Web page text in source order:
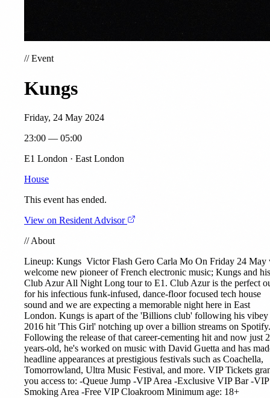
//Event
Kungs
Friday, 24 May 2024
23:00 — 05:00
E1 London · East London
House
This event has ended.
View on Resident Advisor
//About
Lineup: Kungs Victor Flash Gero Carla Mo On Friday 24 May
welcome new pioneer of French electronic music; Kungs and his
Club Azur All Night Long tour to E1. Club Azur is the perfect
for his infectious funk-infused, dance-floor focused tech house
sound and we are expecting a memorable night here in East
London. Kungs is apart of the 'Billions club' following his vibey
2016 hit 'This Girl' notching up over a billion streams on Spotify.
Following the release of that career-cementing hit and now just
years-old, he's worked on music with David Guetta and has
headline appearances at prestigious festivals such as Coachella,
Tomorrowland, Ultra Music Festival, and more. VIP Tickets
you access to: -Queue Jump -VIP Area -Exclusive VIP Bar -VIP
Smoking Area -Free VIP Cloakroom Minimum age: 18+